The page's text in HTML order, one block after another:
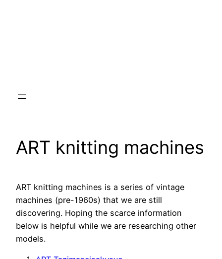
ART knitting machines
ART knitting machines is a series of vintage
machines (pre-1960s) that we are still
discovering. Hoping the scarce information
below is helpful while we are researching other
models.